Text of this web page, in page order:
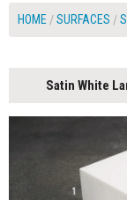
=FEATURE_NAME
HOME SURFACES
Satin White